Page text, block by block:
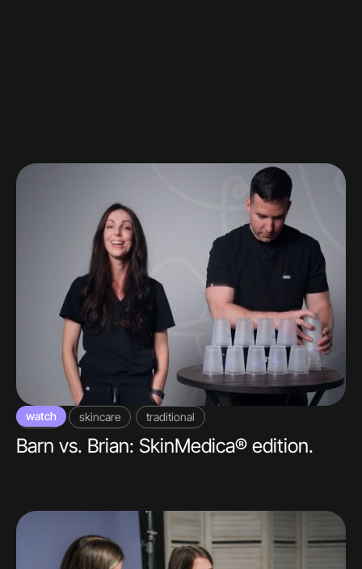
watch
video skincare traditional
Barn vs. Brian: SkinMedica® edition.